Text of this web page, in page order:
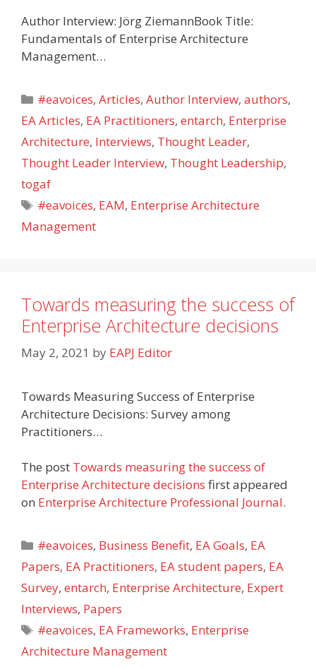
Author Interview: Jörg ZiemannBook Title:
Fundamentals of Enterprise Architecture
Management…
Categories
#eavoices,Articles,Author Interview,authors,
EA Articles, EA Practitioners, entarch, Enterprise
Architecture, Interviews, Thought Leader,
Thought Leader Interview, Thought Leadership,
togaf
Tags
#eavoices, EAM, Enterprise Architecture
Management
Towards measuring the success of
Enterprise Architecture decisions
May 2, 2021 by EAPJ Editor
Towards Measuring Success of Enterprise
Architecture Decisions: Survey among
Practitioners…
The post Towards measuring the success of
Enterprise Architecture decisions first appeared
on Enterprise Architecture Professional Journal.
Categories
#eavoices, Business Benefit, EA Goals, EA
Papers, EA Practitioners, EA student papers, EA
Survey, entarch, Enterprise Architecture, Expert
Interviews, Papers
Tags
#eavoices, EA Frameworks, Enterprise
Architecture Management